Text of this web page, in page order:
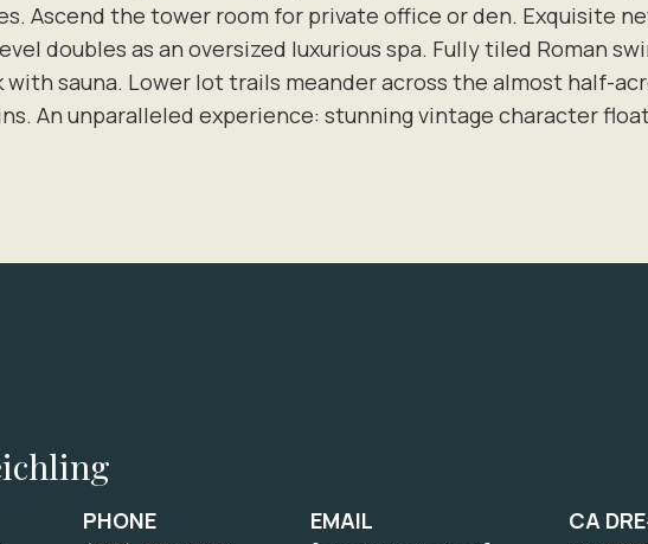
Ascend the tower room for private office or den. Exquisite
doubles as an oversized luxurious spa. Fully tiled Roman
sauna. Lower lot trails meander across the almost half-
An unparalleled experience: stunning vintage character
PHONE
EMAIL
CA